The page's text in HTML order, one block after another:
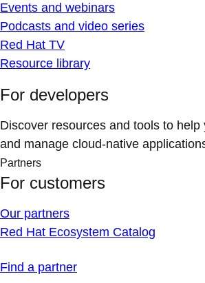
Events and webinars
Podcasts and video series
Red Hat TV
Resource library
For developers
Discover resources and tools to help
and manage cloud-native
Partners
For customers
Our partners
Red Hat Ecosystem Catalog
Find a partner